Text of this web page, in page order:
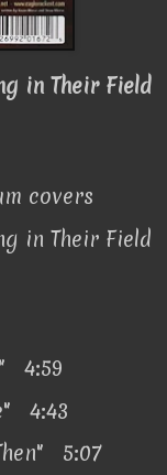
in Their Field
covers
in Their Field
4:59
4:43
5:07